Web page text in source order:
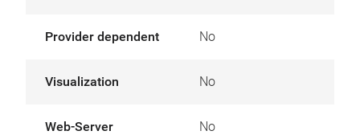
Provider dependent No
Visualization No
Web-Server No